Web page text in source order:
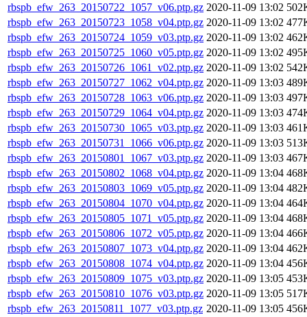
rbspb_efw_263_20150722_1057_v06.ptp.gz 2020-11-09 13:02
rbspb_efw_263_20150723_1058_v04.ptp.gz 2020-11-09 13:02
rbspb_efw_263_20150724_1059_v03.ptp.gz 2020-11-09 13:02
rbspb_efw_263_20150725_1060_v05.ptp.gz 2020-11-09 13:02
rbspb_efw_263_20150726_1061_v02.ptp.gz 2020-11-09 13:02
rbspb_efw_263_20150727_1062_v04.ptp.gz 2020-11-09 13:03
rbspb_efw_263_20150728_1063_v06.ptp.gz 2020-11-09 13:03
rbspb_efw_263_20150729_1064_v04.ptp.gz 2020-11-09 13:03
rbspb_efw_263_20150730_1065_v03.ptp.gz 2020-11-09 13:03
rbspb_efw_263_20150731_1066_v06.ptp.gz 2020-11-09 13:03
rbspb_efw_263_20150801_1067_v03.ptp.gz 2020-11-09 13:03
rbspb_efw_263_20150802_1068_v04.ptp.gz 2020-11-09 13:04
rbspb_efw_263_20150803_1069_v05.ptp.gz 2020-11-09 13:04
rbspb_efw_263_20150804_1070_v04.ptp.gz 2020-11-09 13:04
rbspb_efw_263_20150805_1071_v05.ptp.gz 2020-11-09 13:04
rbspb_efw_263_20150806_1072_v05.ptp.gz 2020-11-09 13:04
rbspb_efw_263_20150807_1073_v04.ptp.gz 2020-11-09 13:04
rbspb_efw_263_20150808_1074_v04.ptp.gz 2020-11-09 13:04
rbspb_efw_263_20150809_1075_v03.ptp.gz 2020-11-09 13:05
rbspb_efw_263_20150810_1076_v03.ptp.gz 2020-11-09 13:05
rbspb_efw_263_20150811_1077_v03.ptp.gz 2020-11-09 13:05